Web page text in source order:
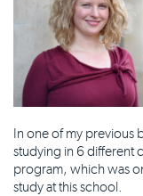
In one of my previous
studying in 6 different
program, which was
study at this school.